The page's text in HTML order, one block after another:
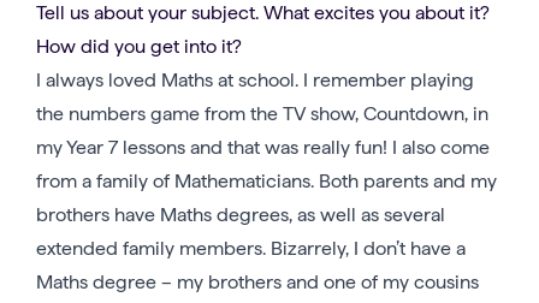
Tell us about your subject. What excites you about it?
How did you get into it?
I always loved Maths at school. I remember playing
the numbers game from the TV show, Countdown, in
my Year 7 lessons and that was really fun! I also come
from a family of Mathematicians. Both parents and my
brothers have Maths degrees, as well as several
extended family members. Bizarrely, I don’t have a
Maths degree – my brothers and one of my cousins